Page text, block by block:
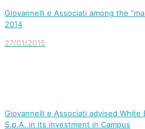
Giovannelli e Associati among the
2014
27/01/2015
Giovannelli e Associati advised White
S.p.A. in its investment in Campus